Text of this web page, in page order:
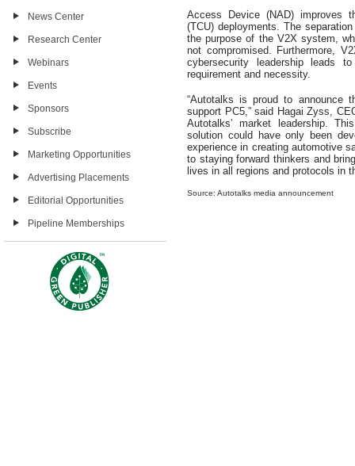
News Center
Research Center
Webinars
Events
Sponsors
Subscribe
Marketing Opportunities
Advertising Placements
Editorial Opportunities
Pipeline Memberships
Access Device (NAD) improves
(TCU) deployments. The
the purpose of the V2X system,
not compromised. Furthermore,
cybersecurity leadership leads
requirement and necessity.
“Autotalks is proud to announce
support PC5,” said Hagai Zyss,
Autotalks’ market leadership.
solution could have only been
experience in creating automotive
to staying forward thinkers and
lives in all regions and protocols in
Source: Autotalks media announcement